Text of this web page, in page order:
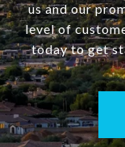
us and our
level of
today to get